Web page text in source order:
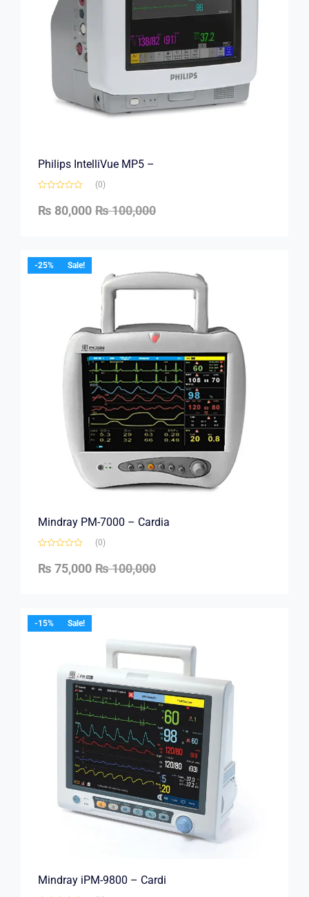
Philips IntelliVue MP5 –
(0)
₨100,000
₨ 80,000
-25% Sale!
Mindray PM-7000 – Cardia
(0)
₨100,000
₨ 75,000
-15% Sale!
Mindray iPM-9800 – Cardi